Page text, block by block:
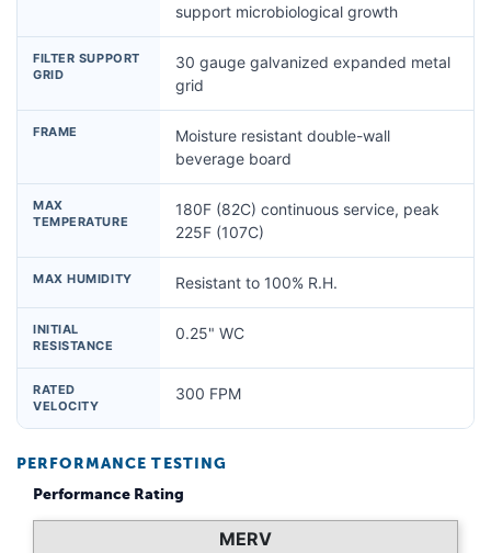
support microbiological growth
FILTER SUPPORT
GRID
30 gauge galvanized expanded metal
grid
FRAME
Moisture resistant double-wall
beverage board
MAX
TEMPERATURE
180F (82C) continuous service, peak
225F (107C)
MAX HUMIDITY Resistant to 100% R.H.
INITIAL
RESISTANCE
0.25" WC
RATED
VELOCITY
300 FPM
PERFORMANCE TESTING
Performance Rating
MERV